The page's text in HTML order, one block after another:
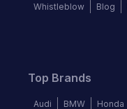
Whistleblow
Blog
Top Brands
Audi BMW Honda